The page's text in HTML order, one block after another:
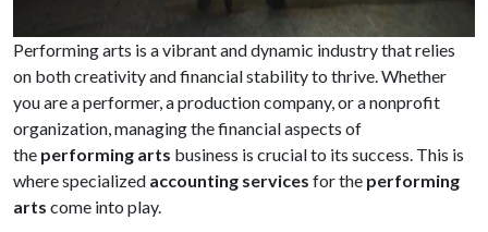
Performing arts is a vibrant and dynamic industry that relies
on both creativity and financial stability to thrive. Whether
you are a performer, a production company, or a nonprofit
organization, managing the financial aspects of
the performing arts business is crucial to its success. This is
where specialized accounting services for the performing
arts come into play.